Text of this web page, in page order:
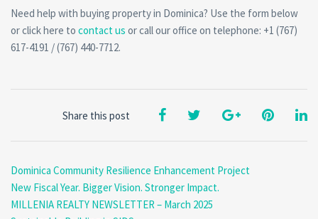
Need help with buying property in Dominica? Use the form below
or click here to contact us or call our office on telephone: +1 (767)
617-4191 / (767) 440-7712.
Share this post
Dominica Community Resilience Enhancement Project
New Fiscal Year. Bigger Vision. Stronger Impact.
MILLENIA REALTY NEWSLETTER – March 2025